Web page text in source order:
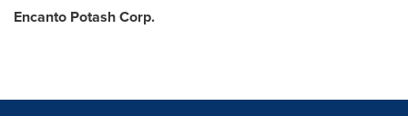
Encanto Potash Corp.